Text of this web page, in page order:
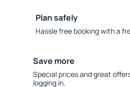
Plan safely
Hassle free booking with a
Save more
Special prices and great
logging in.